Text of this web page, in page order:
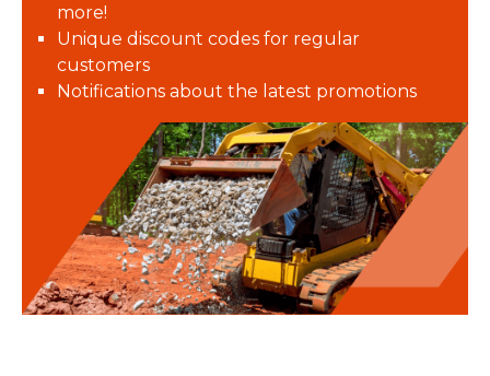
more!
Unique discount codes for regular
customers
Notifications about the latest promotions